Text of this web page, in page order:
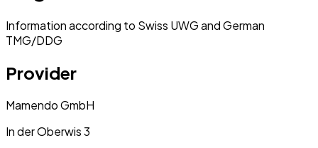
Information according to Swiss UWG and German
TMG/DDG
Provider
Mamendo GmbH
In der Oberwis 3